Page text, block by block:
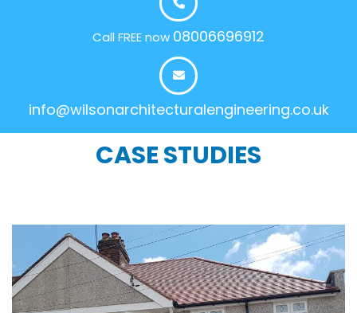
Call FREE now 08006696912
info@wilsonarchitecturalengineering.co.uk
CASE STUDIES